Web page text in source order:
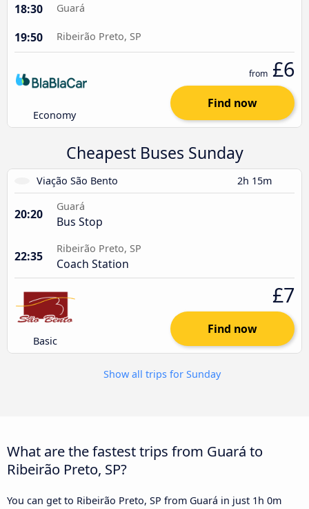
18:30 Guará
19:50 Ribeirão Preto, SP
Economy
from £6
Find now
Cheapest Buses Sunday
Viação São Bento 2h 15m
20:20
Guará
Bus Stop
22:35
Ribeirão Preto, SP
Coach Station
Basic
£7
Find now
Show all trips for Sunday
What are the fastest trips from Guará to
Ribeirão Preto, SP?
You can get to Ribeirão Preto, SP from Guará in just 1h 0m